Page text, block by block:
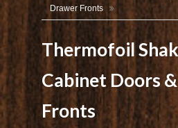
Drawer Fronts
Thermofoil
Cabinet Doors
Fronts